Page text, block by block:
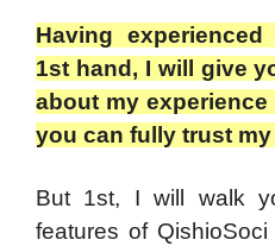
Having
1st hand, I will give
about my
you can fully trust my
But 1st, I will walk
features of